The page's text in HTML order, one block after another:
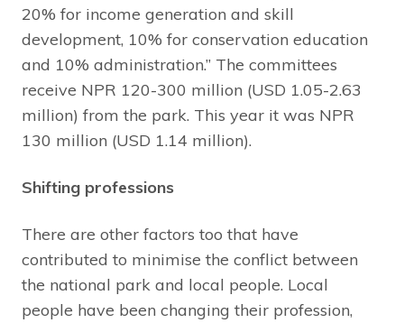
20% for income generation and skill
development, 10% for conservation education
and 10% administration.” The committees
receive NPR 120-300 million (USD 1.05-2.63
million) from the park. This year it was NPR
130 million (USD 1.14 million).
Shifting professions
There are other factors too that have
contributed to minimise the conflict between
the national park and local people. Local
people have been changing their profession,